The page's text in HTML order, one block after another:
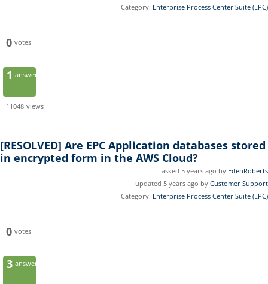
Category: Enterprise Process Center Suite (EPC)
0 votes
1 answer
11048 views
[RESOLVED] Are EPC Application databases stored
in encrypted form in the AWS Cloud?
asked 5 years ago by EdenRoberts
updated 5 years ago by Customer Support
Category: Enterprise Process Center Suite (EPC)
0 votes
3 answers